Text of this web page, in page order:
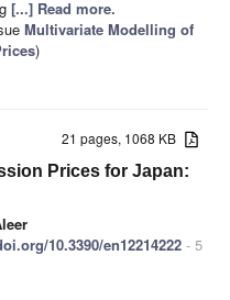
[...] Read more.
Multivariate Modelling of
)
21 pages, 1068 KB
Prices for Japan:
10.3390/en12214222 - 5